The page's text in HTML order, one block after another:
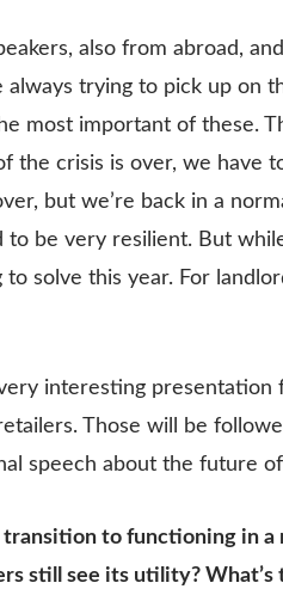
also from abroad,
always trying to pick up
most important of these.
the crisis is over, we
but we’re back in a
be very resilient. But
to solve this year. For
interesting presentation
Those will be
speech about the future
to functioning in
still see its utility? What’s